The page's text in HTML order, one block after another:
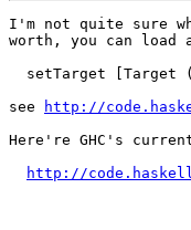
I'm not quite sure
worth, you can
setTarget [Target
see
http://
Here're GHC's
http://